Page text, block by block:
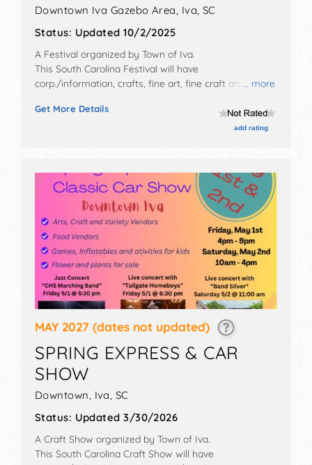
Downtown Iva Gazebo Area, Iva SC
Status: Updated 10/2/2025
... more
A Festival organized by Town of Iva.
This South Carolina Festival will have
corp./information, crafts, fine art, fine craft and
This event will also include we will have a dj providing
Get More Details
add rating
MAY 2027 (dates not updated)
SPRING EXPRESS & CAR
SHOW
Downtown, Iva, SC
Status: Updated 3/30/2026
A Craft Show organized by Town of Iva.
This South Carolina Craft Show will have